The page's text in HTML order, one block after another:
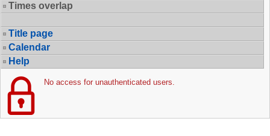
Times overlap
Title page
Calendar
Help
No access for unauthenticated users.